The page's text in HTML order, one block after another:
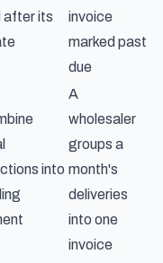
after its
invoice
marked past
due
into
A
wholesaler
groups a
month's
deliveries
into one
invoice